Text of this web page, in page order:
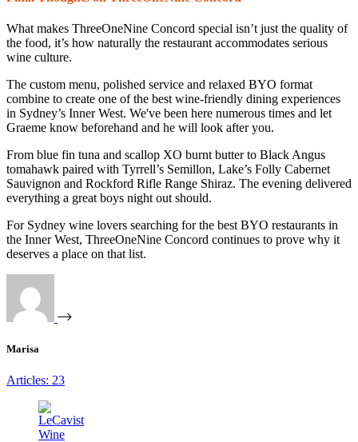
What makes ThreeOneNine Concord special isn’t just the quality of
the food, it’s how naturally the restaurant accommodates serious
wine culture.
The custom menu, polished service and relaxed BYO format
combine to create one of the best wine-friendly dining experiences
in Sydney’s Inner West. We've been here numerous times and let
Graeme know beforehand and he will look after you.
From blue fin tuna and scallop XO burnt butter to Black Angus
tomahawk paired with Tyrrell’s Semillon, Lake’s Folly Cabernet
Sauvignon and Rockford Rifle Range Shiraz. The evening delivered
everything a great boys night out should.
For Sydney wine lovers searching for the best BYO restaurants in
the Inner West, ThreeOneNine Concord continues to prove why it
deserves a place on that list.
Marisa
Articles: 23